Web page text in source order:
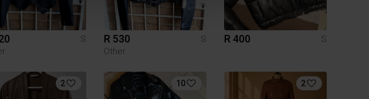
S
R 530
S
Other
R 400 S
2 10 2